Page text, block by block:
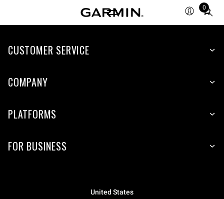
0
Total
items
cart:
CUSTOMER SERVICE
COMPANY
PLATFORMS
FOR BUSINESS
United States